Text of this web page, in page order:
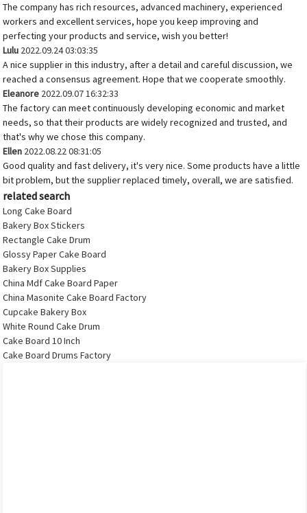
The company has rich resources, advanced machinery, experienced
workers and excellent services, hope you keep improving and
perfecting your products and service, wish you better!
Lulu 2022.09.24 03:03:35
A nice supplier in this industry, after a detail and careful discussion, we
reached a consensus agreement. Hope that we cooperate smoothly.
Eleanore 2022.09.07 16:32:33
The factory can meet continuously developing economic and market
needs, so that their products are widely recognized and trusted, and
that's why we chose this company.
Ellen 2022.08.22 08:31:05
Good quality and fast delivery, it's very nice. Some products have a little
bit problem, but the supplier replaced timely, overall, we are satisfied.
related search
Long Cake Board
Bakery Box Stickers
Rectangle Cake Drum
Glossy Paper Cake Board
Bakery Box Supplies
China Mdf Cake Board Paper
China Masonite Cake Board Factory
Cupcake Bakery Box
White Round Cake Drum
Cake Board 10 Inch
Cake Board Drums Factory